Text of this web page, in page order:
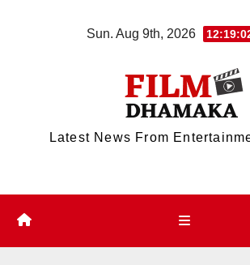
Sun. Aug 9th, 2026
Latest News From